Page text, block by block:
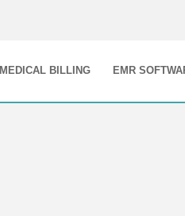
MEDICAL BILLING EMR